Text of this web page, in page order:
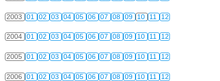
2003 01 02 03 04 05 06 07 08 09 10 11 12
2004 01 02 03 04 05 06 07 08 09 10 11 12
2005 01 02 03 04 05 06 07 08 09 10 11 12
2006 01 02 03 04 05 06 07 08 09 10 11 12